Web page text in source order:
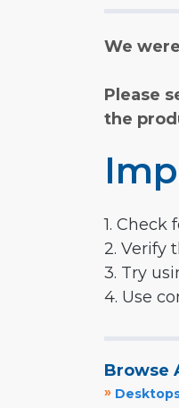
We
Please
the
1. Check
2. Verify
3. Try
4. Use
Browse
»